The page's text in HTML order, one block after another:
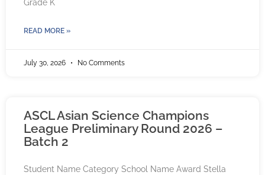
Grade K
READ MORE »
July 30, 2026 No Comments
ASCL Asian Science Champions
League Preliminary Round 2026 –
Batch 2
Student Name Category School Name Award Stella